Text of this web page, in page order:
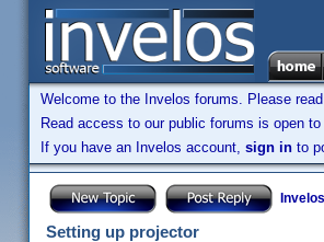
Welcome to the Invelos forums. Please
Read access to our public forums is open
If you have an Invelos account, sign in to
Setting up projector